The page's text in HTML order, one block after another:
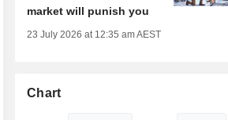
market will punish you
23 July 2026 at 12:35 am AEST
Chart